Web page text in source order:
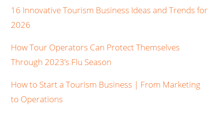
16 Innovative Tourism Business Ideas and Trends for
2026
How Tour Operators Can Protect Themselves
Through 2023’s Flu Season
How to Start a Tourism Business | From Marketing
to Operations